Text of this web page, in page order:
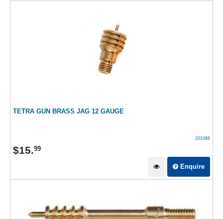
TETRA GUN BRASS JAG 12 GAUGE
201088
$15.99
Enquire